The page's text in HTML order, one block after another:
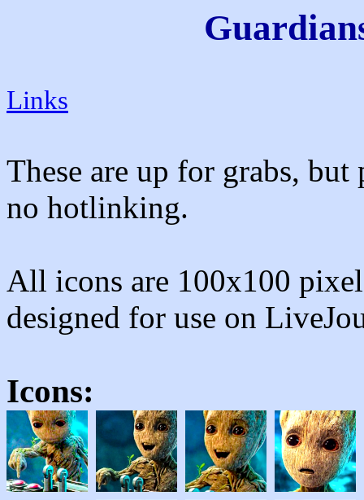
Links
These are up for grabs,
no hotlinking.
All icons are 100x100
designed for use on
Icons: